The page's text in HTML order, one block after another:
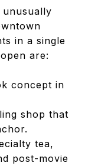
in a single
are:
concept in
shop that
tea,
post-movie